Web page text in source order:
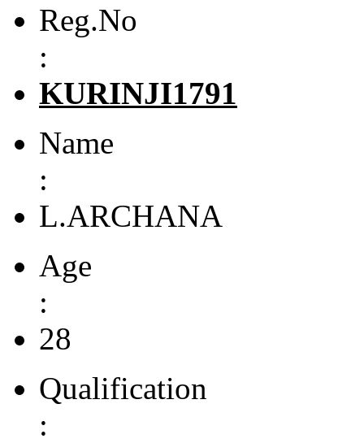
Reg.No
:
KURINJI1791
Name
:
L.ARCHANA
Age
:
28
Qualification
: